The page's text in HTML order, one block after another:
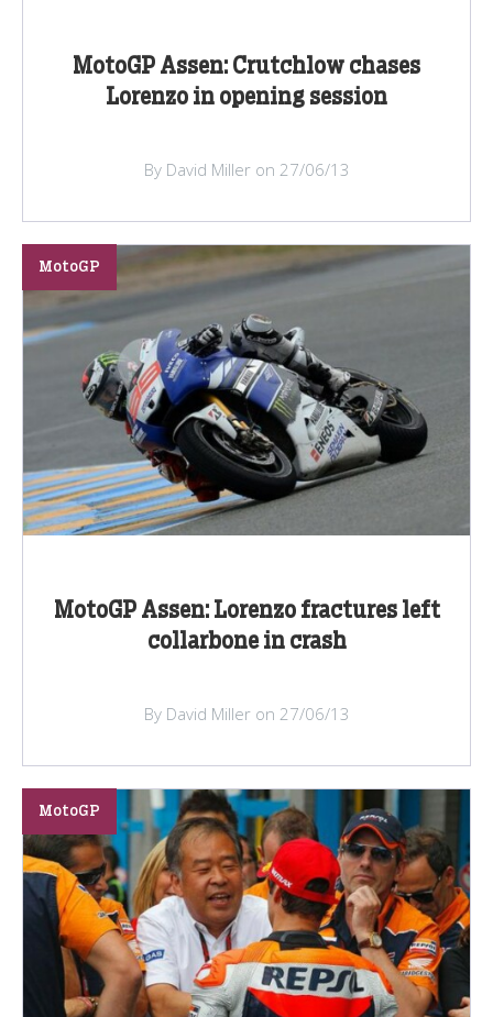
MotoGP Assen: Crutchlow chases
Lorenzo in opening session
By David Miller on 27/06/13
MotoGP Assen: Lorenzo fractures left
collarbone in crash
MotoGP
By David Miller on 27/06/13
MotoGP